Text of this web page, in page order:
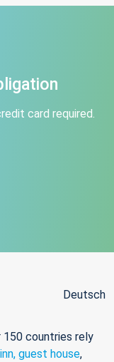
card required.
Deutsch
150 countries rely
guest house,